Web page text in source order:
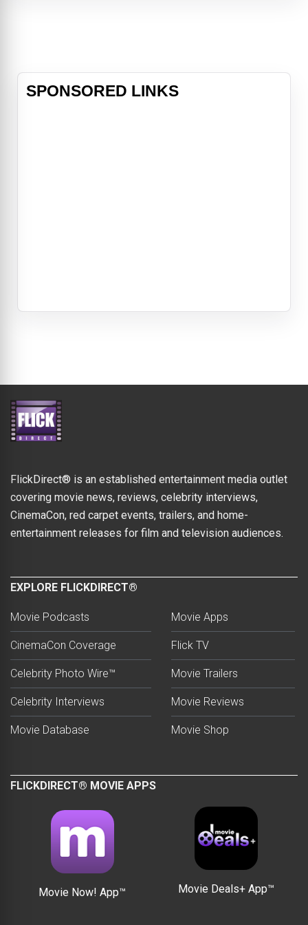
enormous challeng
SPONSORED LINKS
FlickDirect® is an established entertainment media outlet
covering movie news, reviews, celebrity interviews,
CinemaCon, red carpet events, trailers, and home-
entertainment releases for film and television audiences.
EXPLORE FLICKDIRECT®
Movie Podcasts
CinemaCon Coverage
Celebrity Photo Wire™
Celebrity Interviews
Movie Database
Movie Apps
Flick TV
Movie Trailers
Movie Reviews
Movie Shop
FLICKDIRECT® MOVIE APPS
Movie Now! App™ Movie Deals+ App™